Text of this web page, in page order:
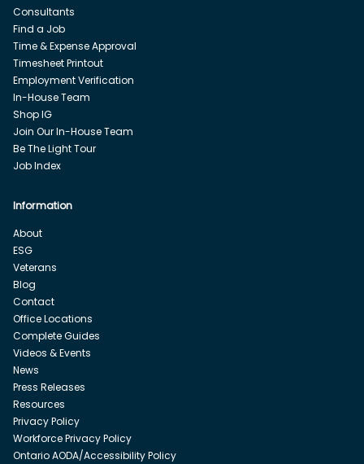
Consultants
Find a Job
Time & Expense Approval
Timesheet Printout
Employment Verification
In-House Team
Shop IG
Join Our In-House Team
Be The Light Tour
Job Index
Information
About
ESG
Veterans
Blog
Contact
Office Locations
Complete Guides
Videos & Events
News
Press Releases
Resources
Privacy Policy
Workforce Privacy Policy
Ontario AODA/Accessibility Policy